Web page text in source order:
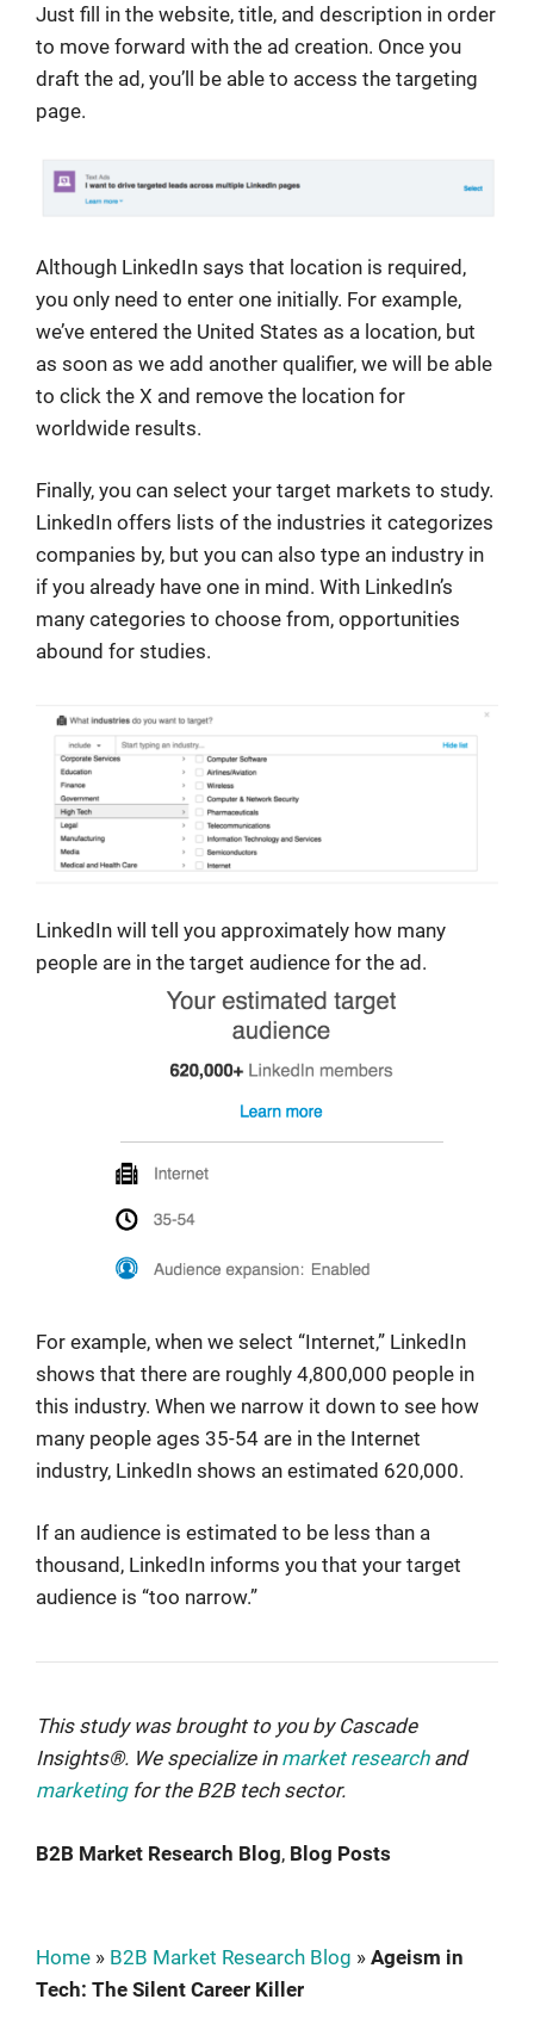
Just fill in the website, title, and description in order
to move forward with the ad creation. Once you
draft the ad, you’ll be able to access the targeting
page.
Although LinkedIn says that location is required,
you only need to enter one initially. For example,
we’ve entered the United States as a location, but
as soon as we add another qualifier, we will be able
to click the X and remove the location for
worldwide results.
Finally, you can select your target markets to study.
LinkedIn offers lists of the industries it categorizes
companies by, but you can also type an industry in
if you already have one in mind. With LinkedIn’s
many categories to choose from, opportunities
abound for studies.
LinkedIn will tell you approximately how many
people are in the target audience for the ad.
For example, when we select “Internet,” LinkedIn
shows that there are roughly 4,800,000 people in
this industry. When we narrow it down to see how
many people ages 35-54 are in the Internet
industry, LinkedIn shows an estimated 620,000.
If an audience is estimated to be less than a
thousand, LinkedIn informs you that your target
audience is “too narrow.”
This study was brought to you by Cascade
Insights®. We specialize in market researchand
marketingfor the B2B tech sector.
B2B Market Research Blog, Blog Posts
Home » B2B Market Research Blog » Ageism in
Tech: The Silent Career Killer